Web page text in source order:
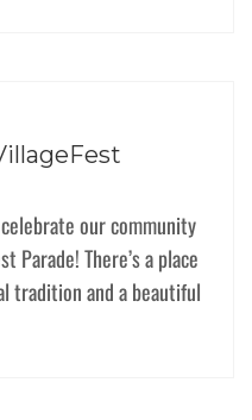
our community
Parade! There’s a place
tradition and a beautiful